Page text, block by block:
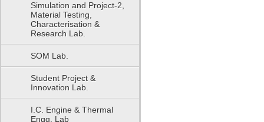
Simulation and Project-2,
Material Testing,
Characterisation &
Research Lab.
SOM Lab.
Student Project &
Innovation Lab.
I.C. Engine & Thermal
Engg. Lab